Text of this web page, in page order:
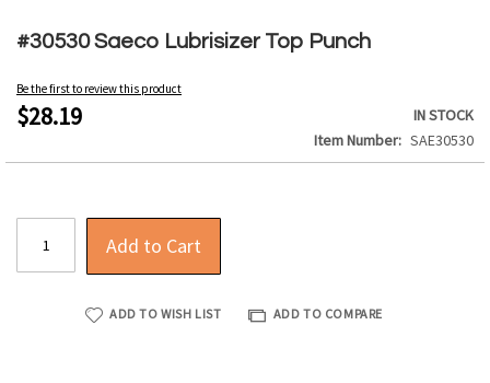
#30530 Saeco Lubrisizer Top Punch
Be the first to review this product
$28.19
IN STOCK
Item Number
SAE30530
Add to Cart
ADD TO WISH LIST ADD TO COMPARE
to
beginning
of
the
gallery